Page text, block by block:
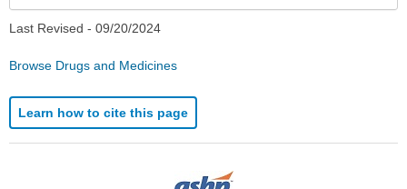
Last Revised - 09/20/2024
Browse Drugs and Medicines
Learn how to cite this page